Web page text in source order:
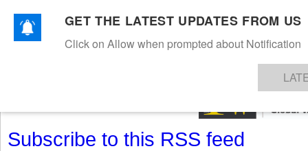
TEXTILESAPPARELDENIMSFIBRES & YARNS KNITSEVENTS EZINE
Subscribe to this RSS feed
GET THE LATEST UPDATES FROM US
Click on Allow when prompted about Notification